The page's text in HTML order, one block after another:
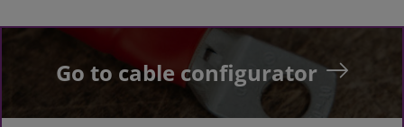
Go to cable configurator